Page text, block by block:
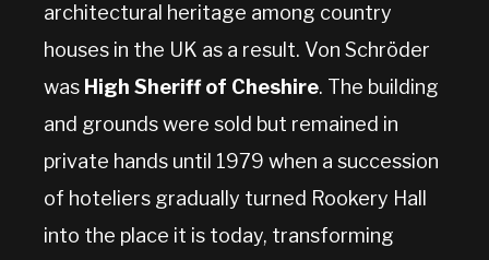
architectural heritage among country
houses in the UK as a result. Von Schröder
was High Sheriff of Cheshire. The building
and grounds were sold but remained in
private hands until 1979 when a succession
of hoteliers gradually turned Rookery Hall
into the place it is today, transforming